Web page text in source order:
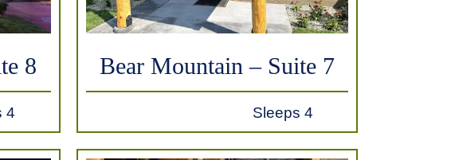
8
4
Bear Mountain – Suite 7
Sleeps 4